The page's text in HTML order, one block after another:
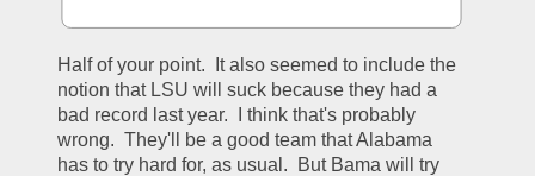
Half of your point.  It also seemed to include the
notion that LSU will suck because they had a
bad record last year.  I think that's probably
wrong.  They'll be a good team that Alabama
has to try hard for, as usual.  But Bama will try